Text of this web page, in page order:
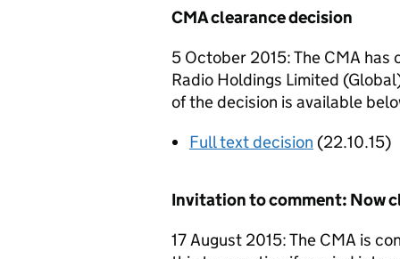
CMA clearance decision
5 October 2015: The CMA
Radio Holdings Limited
of the decision is available
Full text decision (22.10.15)
Invitation to comment: Now
17 August 2015: The CMA is